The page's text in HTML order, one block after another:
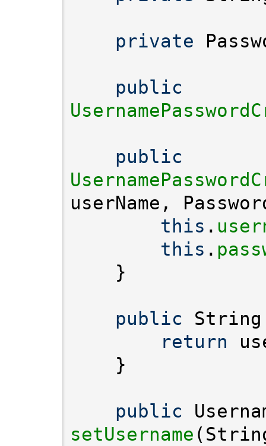
private
public
public
this .
this .
public
return
public
setUsername